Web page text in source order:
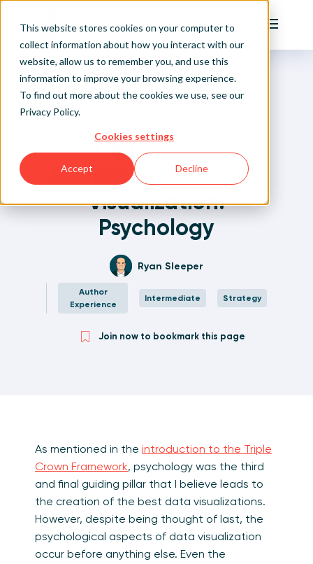
This website stores cookies on your computer to
collect information about how you interact with our
website, allow us to remember you, and use this
information to improve your browsing experience.
To find out more about the cookies we use, see our
Privacy Policy.
Cookies settings
Accept Decline
Playfair
Sign Up/Login
Main
Home
Written Visual Analytics Tutorials
Triple Crown Framework for Data Visualization:
Back to Posts
Triple Crown
Framework for Data
Visualization:
Psychology
Ryan Sleeper
Author
Experience
Intermediate Strategy
Join now to bookmark this page
As mentioned in the introduction to the Triple
Crown Framework, psychology was the third
and final guiding pillar that I believe leads to
the creation of the best data visualizations.
However, despite being thought of last, the
psychological aspects of data visualization
occur before anything else. Even the